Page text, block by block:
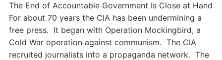
The End of Accountable Government Is Close at Hand
For about 70 years the CIA has been undermining a
free press. It began with Operation Mockingbird, a
Cold War operation against communism. The CIA
recruited journalists into a propaganda network. The